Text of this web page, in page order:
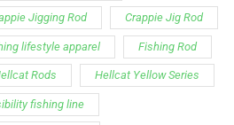
Jigging Rod Crappie Jig Rod
lifestyle apparel Fishing Rod
Rods Hellcat Yellow Series
fishing line